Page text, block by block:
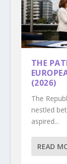
THE
(2026)
The
nestled
aspired...
READ